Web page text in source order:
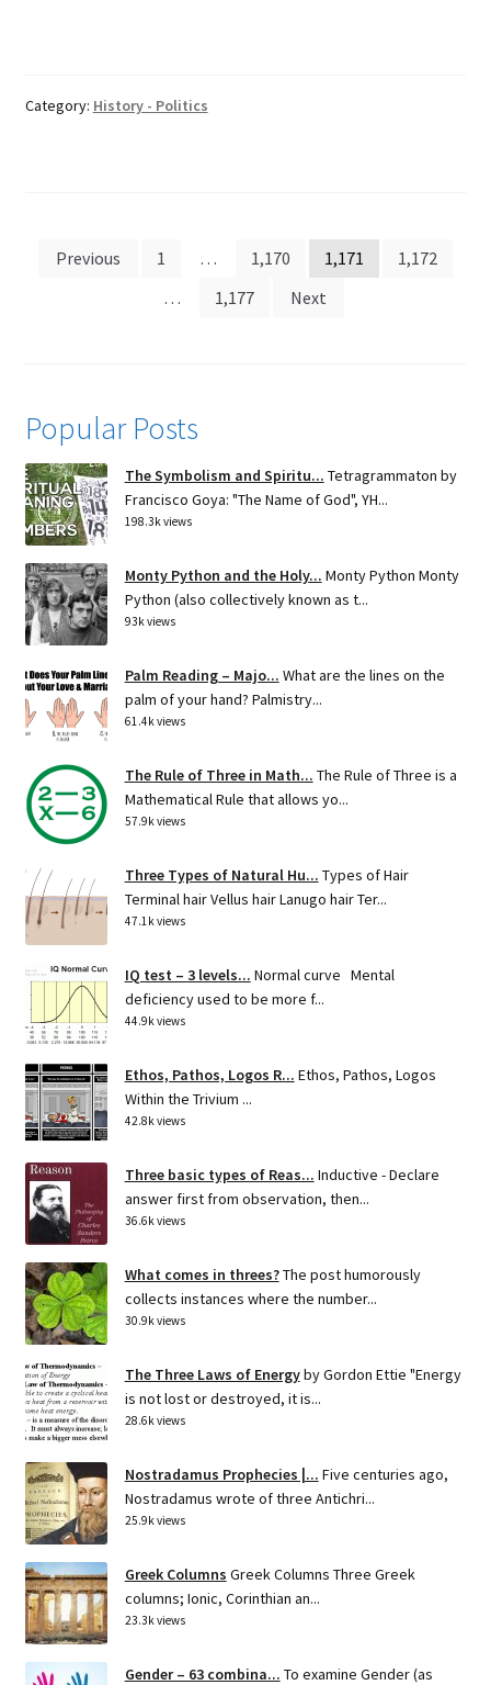
Category: History - Politics
Posts
pagination
Previous 1 … 1,170 1,171
1,172
…
1,177 Next
Popular Posts
The Symbolism and Spiritu... Tetragrammaton by
Francisco Goya: "The Name of God", YH...
198.3k views
Monty Python and the Holy... Monty Python Monty
Python (also collectively known as t...
93k views
Palm Reading – Majo... What are the lines on the
palm of your hand? Palmistry...
61.4k views
The Rule of Three in Math... The Rule of Three is a
Mathematical Rule that allows yo...
57.9k views
Three Types of Natural Hu... Types of Hair
Terminal hair Vellus hair Lanugo hair Ter...
47.1k views
IQ test – 3 levels... Normal curve Mental
deficiency used to be more f...
44.9k views
Ethos, Pathos, Logos R... Ethos, Pathos, Logos
Within the Trivium ...
42.8k views
Three basic types of Reas... Inductive - Declare
answer first from observation, then...
36.6k views
What comes in threes?The post humorously
collects instances where the number...
30.9k views
The Three Laws of Energyby Gordon Ettie "Energy
is not lost or destroyed, it is...
28.6k views
Nostradamus Prophecies |... Five centuries ago,
Nostradamus wrote of three Antichri...
25.9k views
Greek Columns Greek Columns Three Greek
columns; Ionic, Corinthian an...
23.3k views
Gender – 63 combina... To examine Gender (as